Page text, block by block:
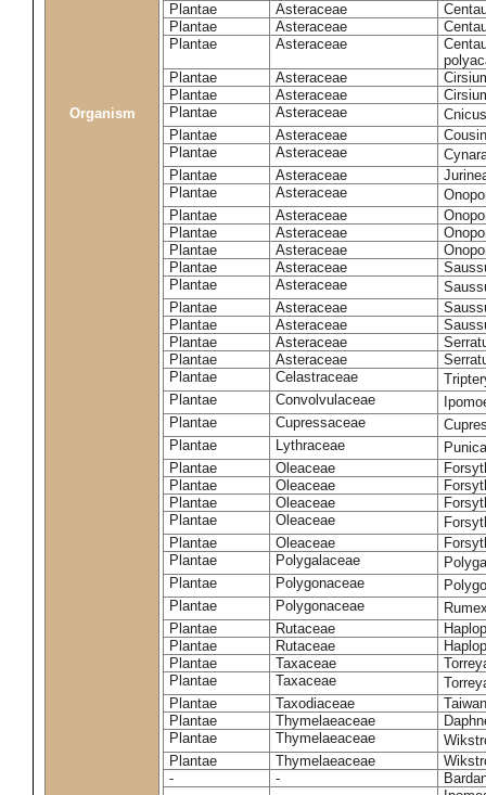
Organism
Plantae
Asteraceae
Plantae
Asteraceae
Plantae
Asteraceae
Plantae
Asteraceae
Plantae
Asteraceae
Plantae
Asteraceae
Plantae
Asteraceae
Plantae
Asteraceae
Plantae
Asteraceae
Plantae
Asteraceae
Plantae
Asteraceae
Plantae
Asteraceae
Plantae
Asteraceae
Plantae
Asteraceae
Plantae
Asteraceae
Plantae
Asteraceae
Plantae
Asteraceae
Plantae
Asteraceae
Plantae
Asteraceae
Plantae
Celastraceae
Plantae
Convolvulaceae
Plantae
Cupressaceae
Plantae
Lythraceae
Plantae
Oleaceae
Plantae
Oleaceae
Plantae
Oleaceae
Plantae
Oleaceae
Plantae
Oleaceae
Plantae
Polygalaceae
Plantae
Polygonaceae
Plantae
Polygonaceae
Plantae
Rutaceae
Plantae
Rutaceae
Plantae
Taxaceae
Plantae
Taxaceae
Plantae
Taxodiaceae
Plantae
Thymelaeaceae
Plantae
Thymelaeaceae
Plantae
Thymelaeaceae
-
-